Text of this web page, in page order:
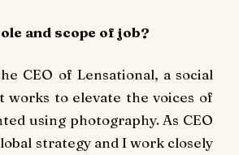
and scope of job?
CEO of Lensational, a social
works to elevate the voices of
using photography. As CEO
strategy and I work closely